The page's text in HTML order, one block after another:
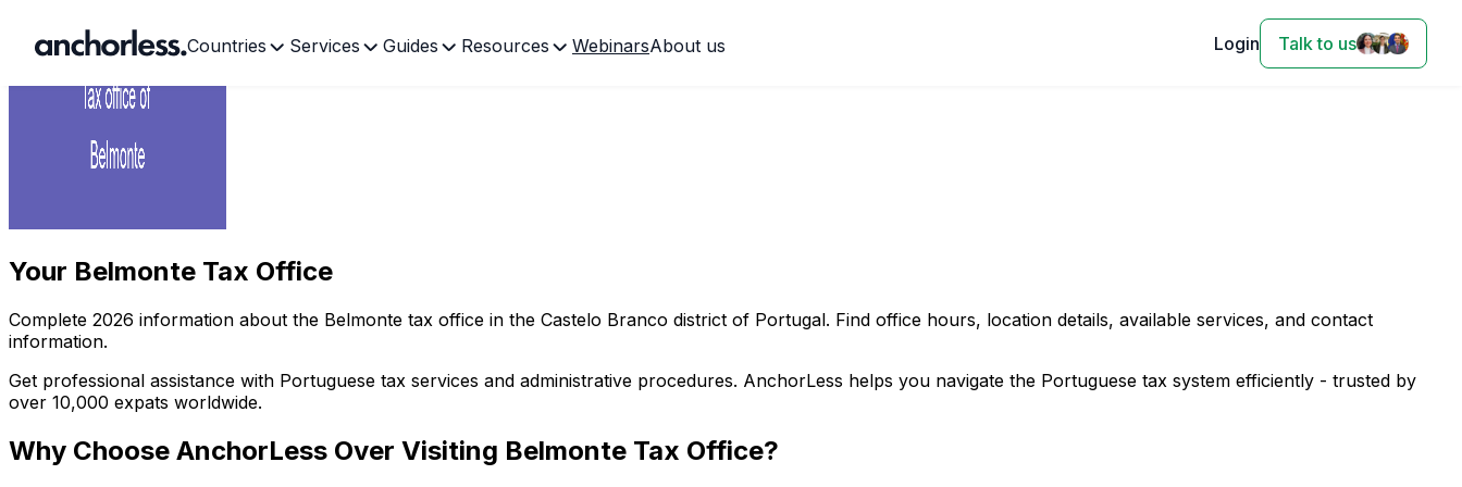
Countries Services Guides Resources WebinarsAbout us Login Talk to us
Your Belmonte Tax Office
Complete 2026 information about the Belmonte tax office in the Castelo Branco district of Portugal. Find office hours, location details, available services, and contact
information.
Get professional assistance with Portuguese tax services and administrative procedures. AnchorLess helps you navigate the Portuguese tax system efficiently - trusted by
over 10,000 expats worldwide.
Why Choose AnchorLess Over Visiting Belmonte Tax Office?